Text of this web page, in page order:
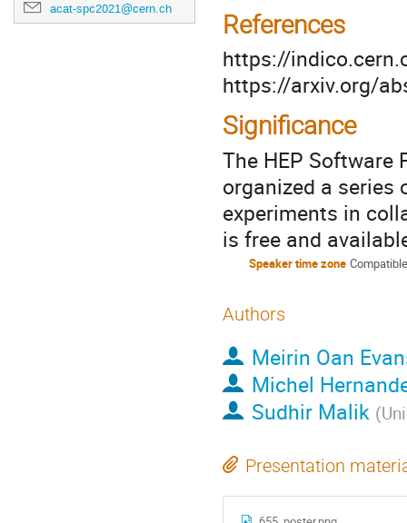
acat-spc2021@cern.ch
References
https://
https://arxiv.org/
Significance
The HEP Software
organized a series
experiments in
is free and
Speaker time zone
Authors
Meirin Oan
Michel
Sudhir Malik (
Presentation